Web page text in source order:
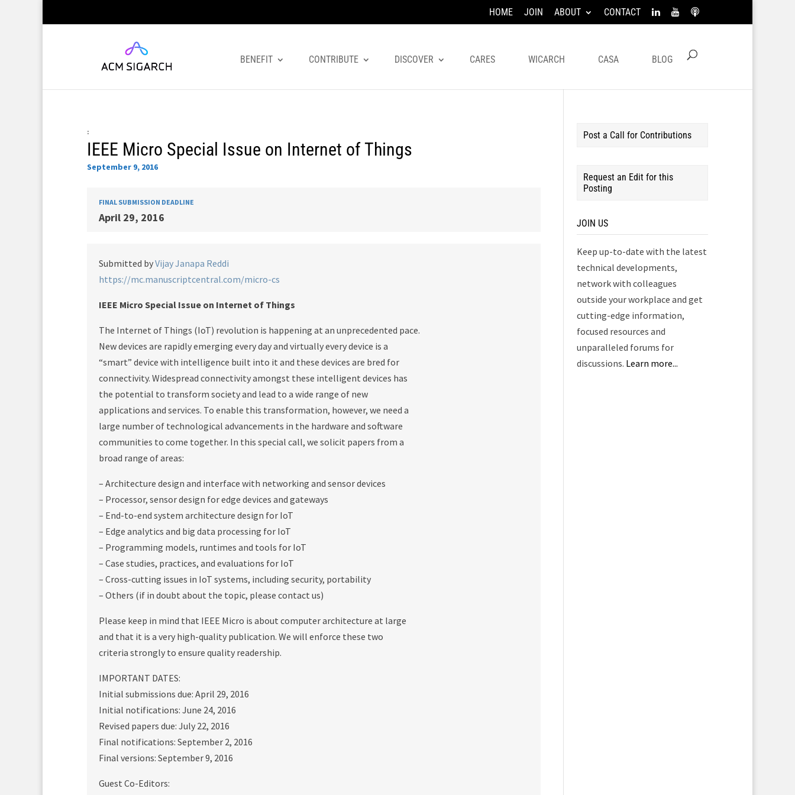
HOME JOIN ABOUT CONTACT
BENEFIT CONTRIBUTE DISCOVER CARES WICARCH CASA BLOG
:
IEEE Micro Special Issue on Internet of Things
September 9, 2016
FINAL SUBMISSION DEADLINE
April 29, 2016
Submitted byVijay Janapa Reddi
https://mc.manuscriptcentral.com/micro-cs
IEEE Micro Special Issue on Internet of Things
The Internet of Things (IoT) revolution is happening at an unprecedented pace.
New devices are rapidly emerging every day and virtually every device is a
“smart” device with intelligence built into it and these devices are bred for
connectivity. Widespread connectivity amongst these intelligent devices has
the potential to transform society and lead to a wide range of new
applications and services. To enable this transformation, however, we need a
large number of technological advancements in the hardware and software
communities to come together. In this special call, we solicit papers from a
broad range of areas:
– Architecture design and interface with networking and sensor devices
– Processor, sensor design for edge devices and gateways
– End-to-end system architecture design for IoT
– Edge analytics and big data processing for IoT
– Programming models, runtimes and tools for IoT
– Case studies, practices, and evaluations for IoT
– Cross-cutting issues in IoT systems, including security, portability
– Others (if in doubt about the topic, please contact us)
Please keep in mind that IEEE Micro is about computer architecture at large
and that it is a very high-quality publication. We will enforce these two
criteria strongly to ensure quality readership.
IMPORTANT DATES:
Initial submissions due: April 29, 2016
Initial notifications: June 24, 2016
Revised papers due: July 22, 2016
Final notifications: September 2, 2016
Final versions: September 9, 2016
Guest Co-Editors:
Post a Call for Contributions
Request an Edit for this
Posting
JOIN US
Keep up-to-date with the latest
technical developments,
network with colleagues
outside your workplace and get
cutting-edge information,
focused resources and
unparalleled forums for
discussions. Learn more...